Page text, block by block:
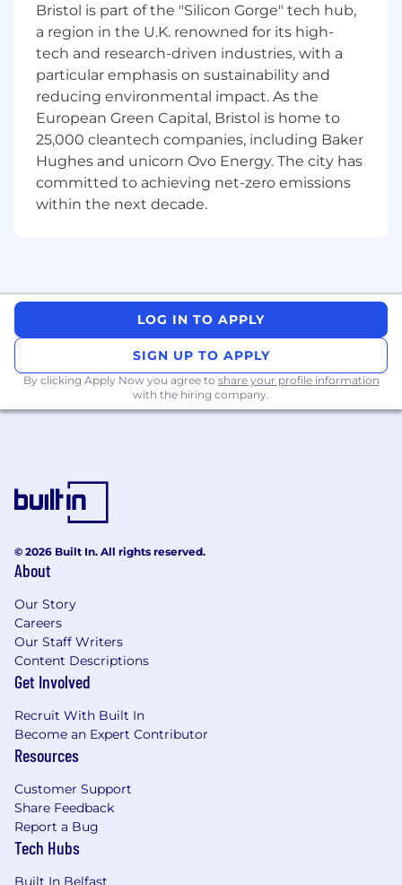
decisions, and seeking alignment across
teams within our backend guild.
Deployment and Operations:Deploy
(Kubernetes, Helm) and monitor (Grafana,
Sentry, Mixpanel) your services within the
team, with the support of a separate team
of SREs for on-call duty.
What you bring to the table
We're seeking a skilled, experienced engineer
ready to step up and own complex integration
Proven Experience:5+ years of software
or full-stack development.
Core Language Proficiency:Very good
knowledge of Kotlin/Java and relevant
Frameworks (such as Micronaut, Spring,
etc.).
systems (e.g., cloud, containerized
environments).
Ownership and Collaboration:
sense of responsibility and ownership for
skills.
Nice to Haves:
Background in SaaS environments.
Familiarity with PostgreSQL.
Experience with messaging systems
(RabbitMQ, Apache Kafka).
Prior exposure to Keycloak or similar
solutions.
What we offer you
Work mode:
Bristol is part of the "Silicon Gorge" tech hub,
a region in the U.K. renowned for its high-
tech and research-driven industries, with a
particular emphasis on sustainability and
reducing environmental impact. As the
European Green Capital, Bristol is home to
25,000 cleantech companies, including Baker
Hughes and unicorn Ovo Energy. The city has
committed to achieving net-zero emissions
within the next decade.
LOG IN TO APPLY
SIGN UP TO APPLY
By clicking Apply Now you agree to share your profile information
with the hiring company.
© 2026 Built In. All rights reserved.
About
Our Story
Careers
Our Staff Writers
Content Descriptions
Get Involved
Recruit With Built In
Become an Expert Contributor
Resources
Customer Support
Share Feedback
Report a Bug
Tech Hubs
Built In Belfast